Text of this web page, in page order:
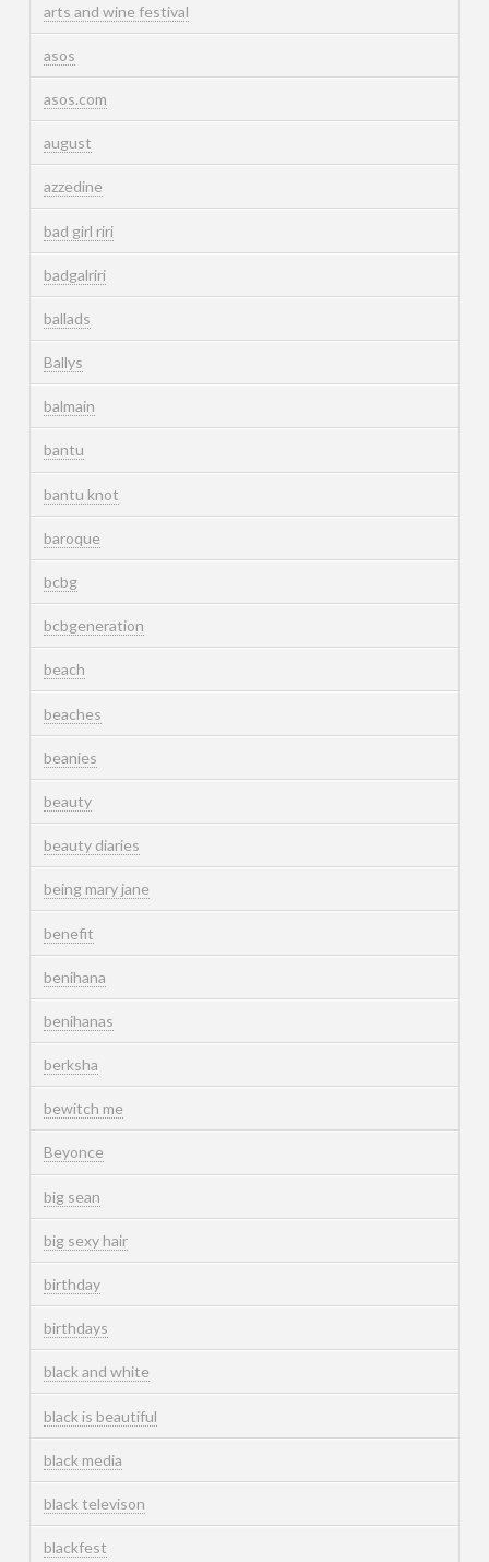
arts and wine festival
asos
asos.com
august
azzedine
bad girl riri
badgalriri
ballads
Ballys
balmain
bantu
bantu knot
baroque
bcbg
bcbgeneration
beach
beaches
beanies
beauty
beauty diaries
being mary jane
benefit
benihana
benihanas
berksha
bewitch me
Beyonce
big sean
big sexy hair
birthday
birthdays
black and white
black is beautiful
black media
black televison
blackfest